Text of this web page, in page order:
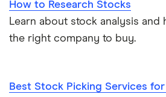
How to Research Stocks
Learn about stock analysis and
the right company to buy.
Best Stock Picking Services